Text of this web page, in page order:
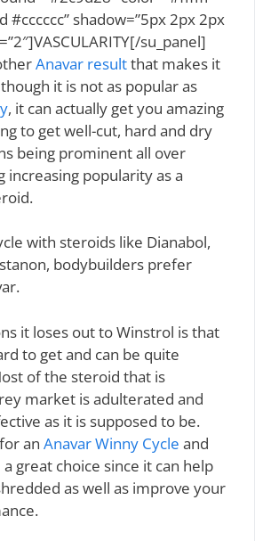
#cccccc” shadow=”5px 2px 2px
su_panel]
Anavar resultthat makes it
it is not as popular as
, it can actually get you amazing
to get well-cut, hard and dry
being prominent all over
increasing popularity as a
with steroids like Dianabol,
bodybuilders prefer
it loses out to Winstrol is that
to get and can be quite
of the steroid that is
market is adulterated and
as it is supposed to be.
an Anavar Winny Cycle and
great choice since it can help
as well as improve your